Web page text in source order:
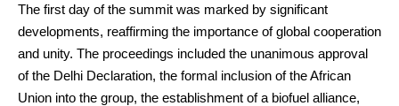
The first day of the summit was marked by significant
developments, reaffirming the importance of global cooperation
and unity. The proceedings included the unanimous approval
of the Delhi Declaration, the formal inclusion of the African
Union into the group, the establishment of a biofuel alliance,